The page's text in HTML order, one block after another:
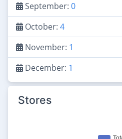
September: 0
October: 4
November: 1
December: 1
Stores